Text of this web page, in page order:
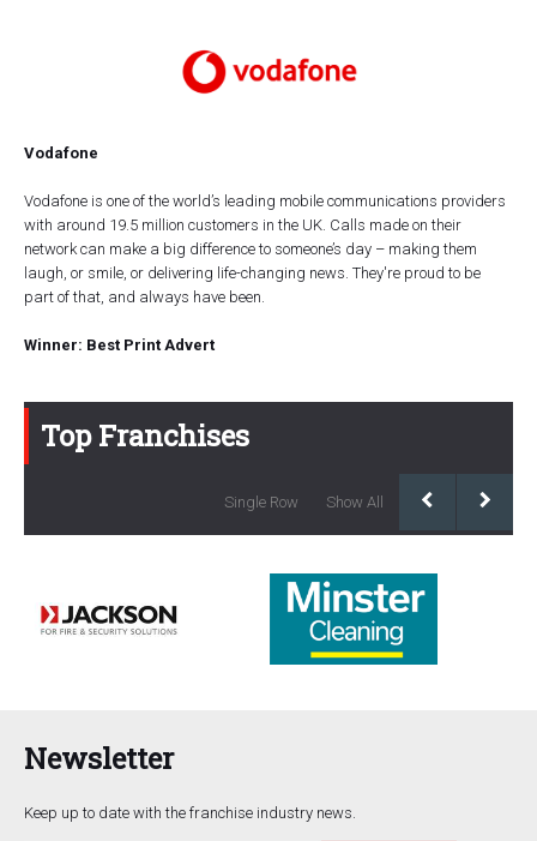
Vodafone
Vodafone is one of the world’s leading mobile communications providers
with around 19.5 million customers in the UK. Calls made on their
network can make a big difference to someone’s day – making them
laugh, or smile, or delivering life-changing news. They're proud to be
part of that, and always have been.
Winner: Best Print Advert
Top Franchises
Single Row Show All
Newsletter
Keep up to date with the franchise industry news.